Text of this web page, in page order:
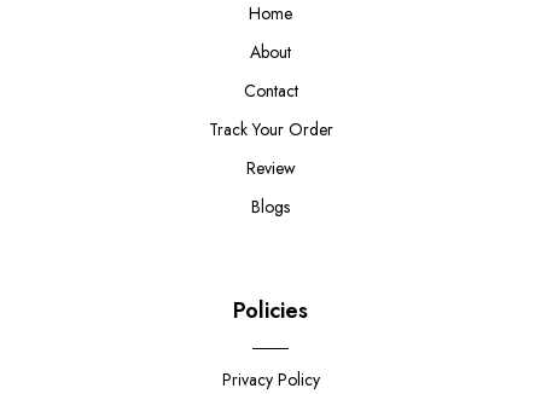
Home
About
Contact
Track Your Order
Review
Blogs
Policies
Privacy Policy